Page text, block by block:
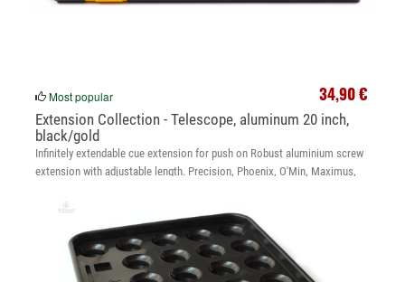
34,90 €
Most popular
Extension Collection - Telescope, aluminum 20 inch,
black/gold
Infinitely extendable cue extension for push on Robust aluminium screw
extension with adjustable length. Precision, Phoenix, O'Min, Maximus,